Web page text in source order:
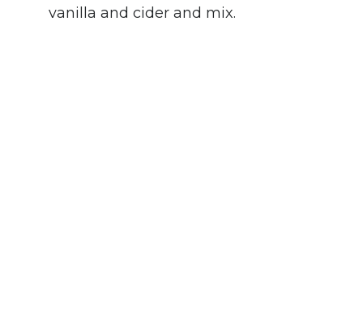
vanilla and cider and mix.